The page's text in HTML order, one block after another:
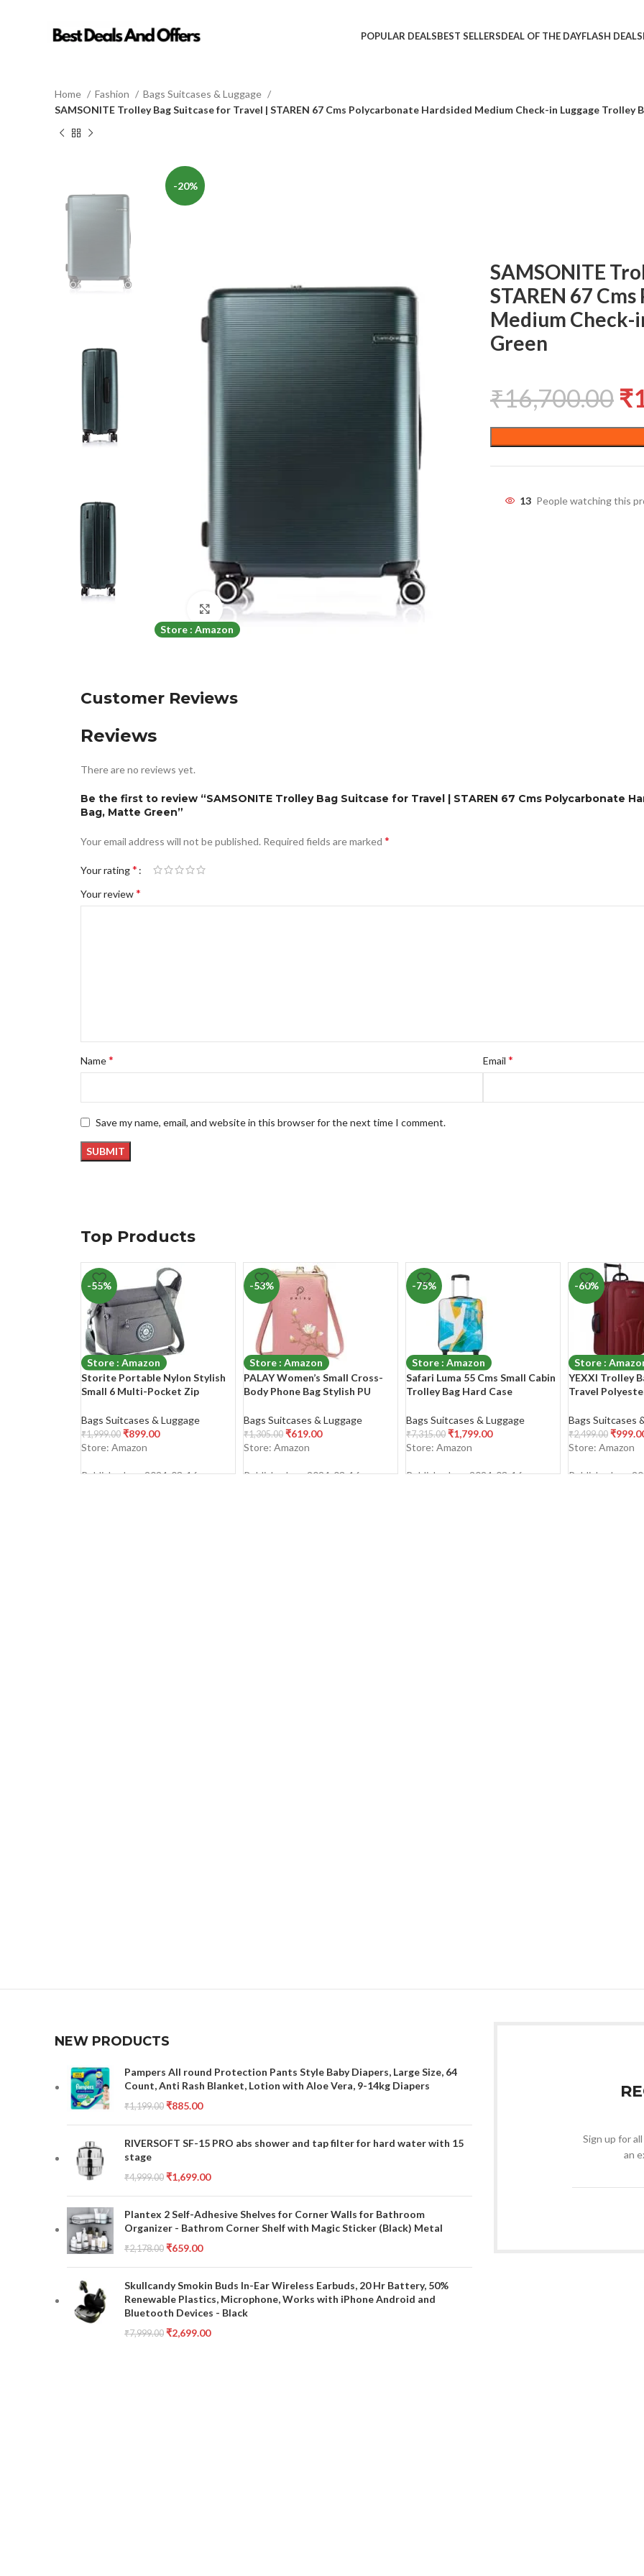
POPULAR DEALSBEST SELLERSDEAL OF THE DAYFLASH DEALS
Home Fashion
Bags Suitcases & Luggage
SAMSONITE Trolley Bag Suitcase for Travel | STAREN 67 Cms Polycarbonate Hardsided Medium Check-in Luggage Trolley
-20%
Store : Amazon
Click to enlarge
SAMSONITE
STAREN 67
Medium Check-
Green
₹16,700.00 ₹
13 People watching this
Customer Reviews
Reviews
There are no reviews yet.
Be the first to review “SAMSONITE Trolley Bag Suitcase for Travel | STAREN 67 Cms Polycarbonate
Bag, Matte Green”
Your email address will not be published. Required fields are marked *
Your rating*
Your review*
Name* Email *
Save my name, email, and website in this browser for the next time I comment.
Top Products
-55%
Store : Amazon
Storite Portable Nylon Stylish
Small 6 Multi-Pocket Zip
Messenger One Side Shoulder
Bag for Men & Women
Bags Suitcases & Luggage
₹1,999.00 ₹899.00
Store: Amazon
Published on: 2024-03-16
-53%
Store : Amazon
PALAY Women’s Small Cross-
Body Phone Bag Stylish PU
Holder Pocket Purse Wallet
Sling Bag Mini Shoulder Bags
Bags Suitcases & Luggage
₹1,305.00 ₹619.00
Store: Amazon
Published on: 2024-03-16
-75%
Store : Amazon
Safari Luma 55 Cms Small Cabin
Trolley Bag Hard Case
Degree
Bags Suitcases & Luggage
₹7,315.00 ₹1,799.00
Store: Amazon
Published on: 2024-03-16
-60%
Store :
YEXXI Trolley
Travel
Luggage Bag
Women (RED)
Bags Suitcases
₹2,499.00 ₹
Store: Amazon
Published on:
NEW PRODUCTS
Pampers All round Protection Pants Style Baby Diapers, Large Size, 64
Count, Anti Rash Blanket, Lotion with Aloe Vera, 9-14kg Diapers
₹1,199.00 ₹885.00
RIVERSOFT SF-15 PRO abs shower and tap filter for hard water with 15
stage
₹4,999.00 ₹1,699.00
Plantex 2 Self-Adhesive Shelves for Corner Walls for Bathroom
Organizer - Bathrom Corner Shelf with Magic Sticker (Black) Metal
₹2,178.00 ₹659.00
Skullcandy Smokin Buds In-Ear Wireless Earbuds, 20 Hr Battery, 50%
Renewable Plastics, Microphone, Works with iPhone Android and
Bluetooth Devices - Black
₹7,999.00 ₹2,699.00
Sign up for
an